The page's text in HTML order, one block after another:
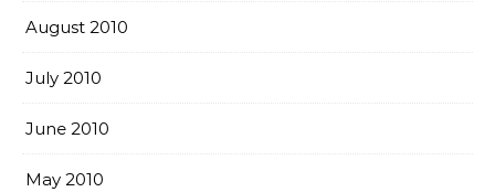
August 2010
July 2010
June 2010
May 2010